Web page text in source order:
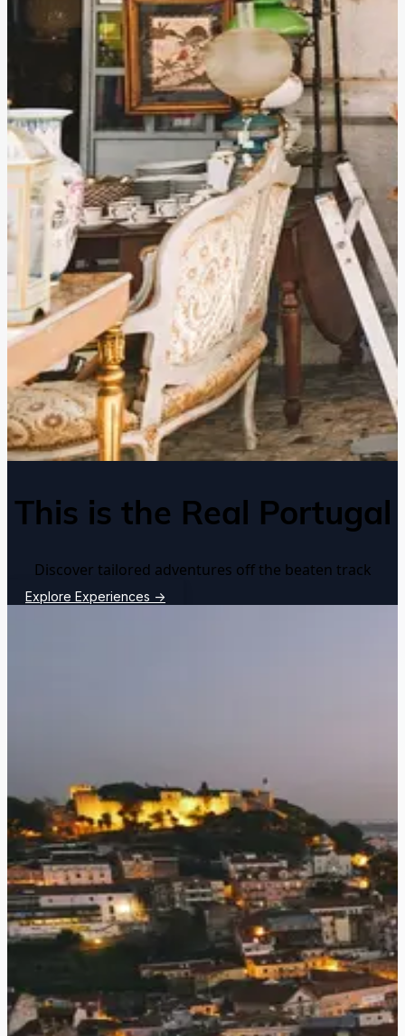
This is the Real Portugal
Discover tailored adventures off the beaten track
Explore Experiences →